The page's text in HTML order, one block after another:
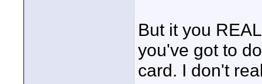
But it you
you've got to
card. I don't